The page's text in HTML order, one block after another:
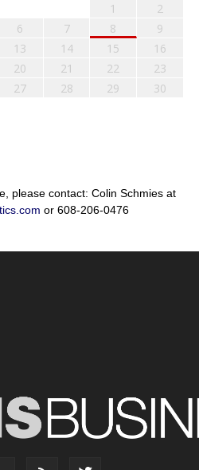
1
2
6 7 8
9
13 14 15
16
20 21 22
23
27 28 29
30
please contact: Colin Schmies at
or 608-206-0476